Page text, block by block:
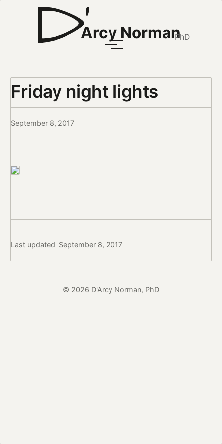
Arcy NormanPhD
Friday night lights
September 8, 2017
Last updated: September 8, 2017
© 2026 D'Arcy Norman, PhD